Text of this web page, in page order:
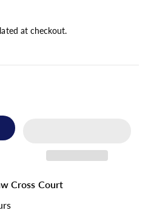
at checkout.
Cross Court